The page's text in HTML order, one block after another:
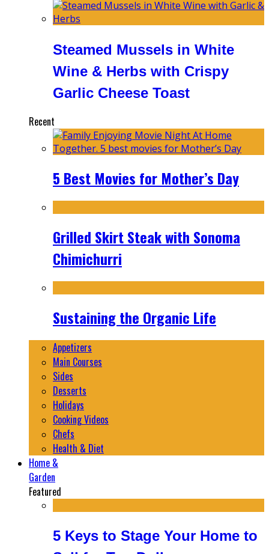
Steamed Mussels in White
Wine & Herbs with Crispy
Garlic Cheese Toast
Recent
5 Best Movies for Mother’s Day
Grilled Skirt Steak with Sonoma
Chimichurri
Sustaining the Organic Life
Appetizers
Main Courses
Sides
Desserts
Holidays
Cooking Videos
Chefs
Health & Diet
Home &
Garden
Featured
5 Keys to Stage Your Home to